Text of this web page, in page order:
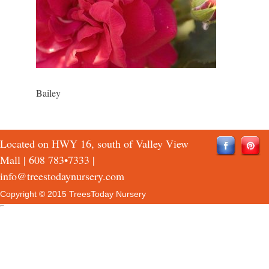
Bailey
Located on HWY 16, south of Valley View
Mall | 608 783•7333 |
info@treestodaynursery.com
Copyright © 2015 TreesToday Nursery
QTH